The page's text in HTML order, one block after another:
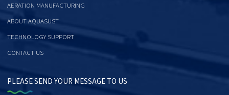
AERATION MANUFACTURING
ABOUT AQUASUST
TECHNOLOGY SUPPORT
CONTACT US
PLEASE SEND YOUR MESSAGE TO US